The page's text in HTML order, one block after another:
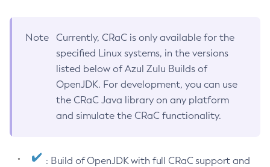
Note
Currently, CRaC is only available for the
specified Linux systems, in the versions
listed below of Azul Zulu Builds of
OpenJDK. For development, you can use
the CRaC Java library on any platform
and simulate the CRaC functionality.
: Build of OpenJDK with full CRaC support and